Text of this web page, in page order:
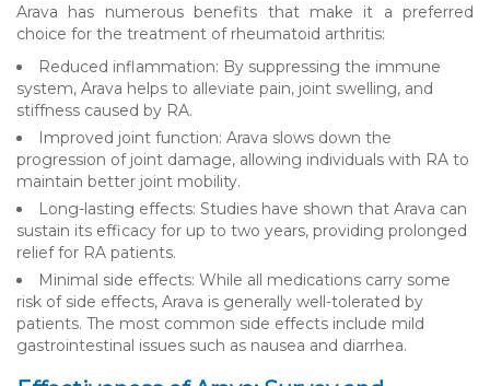
Arava has numerous benefits that make it a preferred
choice for the treatment of rheumatoid arthritis:
Reduced inflammation: By suppressing the immune
system, Arava helps to alleviate pain, joint swelling, and
stiffness caused by RA.
Improved joint function: Arava slows down the
progression of joint damage, allowing individuals with RA to
maintain better joint mobility.
Long-lasting effects: Studies have shown that Arava can
sustain its efficacy for up to two years, providing prolonged
relief for RA patients.
Minimal side effects: While all medications carry some
risk of side effects, Arava is generally well-tolerated by
patients. The most common side effects include mild
gastrointestinal issues such as nausea and diarrhea.